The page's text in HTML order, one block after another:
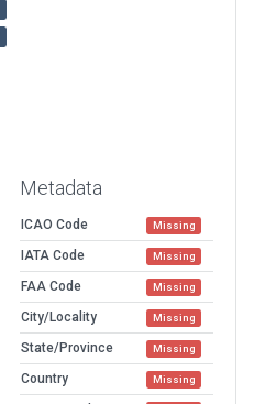
Metadata
ICAO Code Missing
IATA Code Missing
FAA Code Missing
City/Locality Missing
State/Province Missing
Country Missing